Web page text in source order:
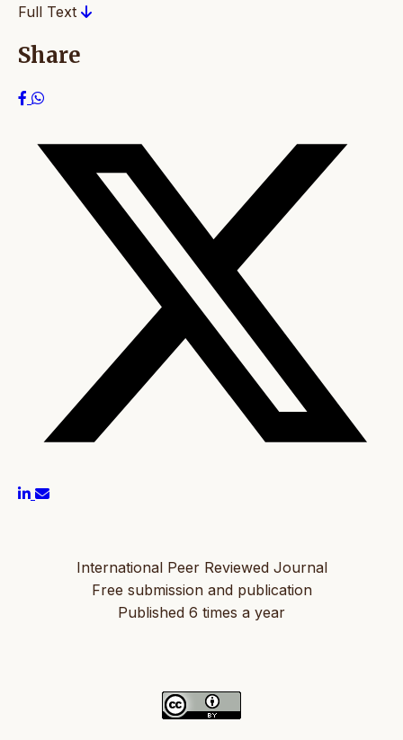
Full Text
Share
International Peer Reviewed Journal
Free submission and publication
Published 6 times a year